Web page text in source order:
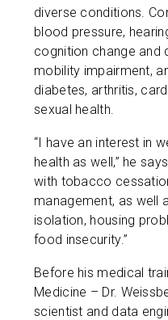
diverse conditions.
blood pressure,
cognition change and
mobility impairment,
diabetes, arthritis,
sexual health.
“I have an interest in
health as well,” he
with tobacco
management, as well
isolation, housing
food insecurity.”
Before his medical
Medicine – Dr.
scientist and data